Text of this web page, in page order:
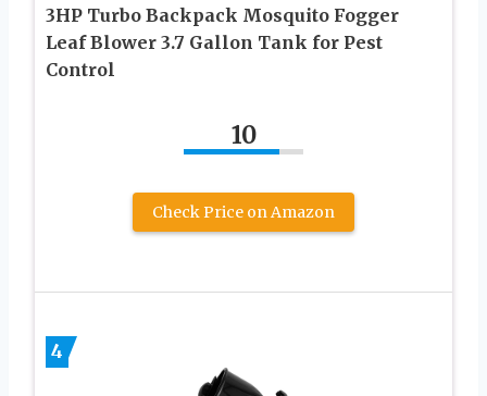
3HP Turbo Backpack Mosquito Fogger
Leaf Blower 3.7 Gallon Tank for Pest
Control
10
Check Price on Amazon
4